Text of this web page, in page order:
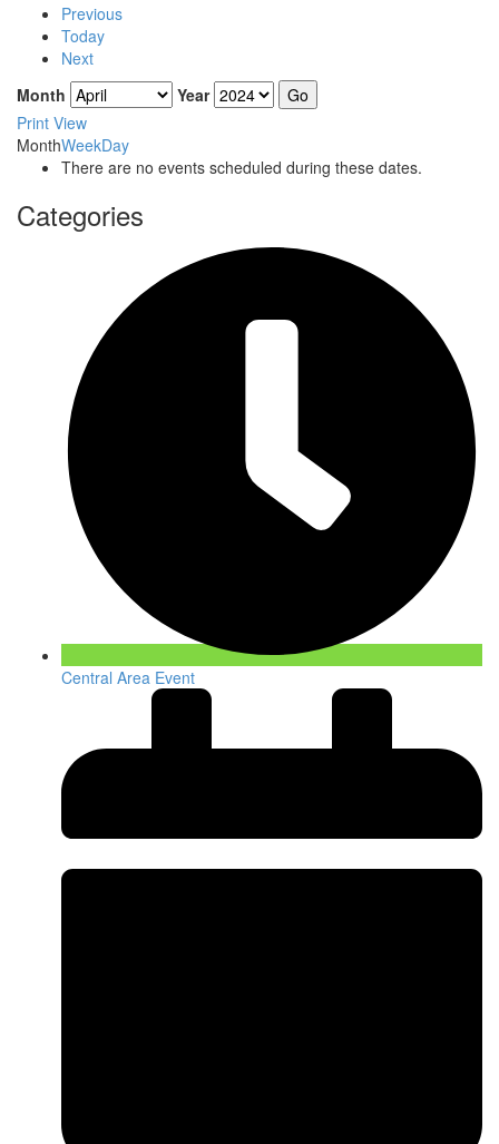
Previous
Today
Next
Month
Year
Print View
MonthWeekDay
There are no events scheduled during these dates.
Categories
Central Area Event